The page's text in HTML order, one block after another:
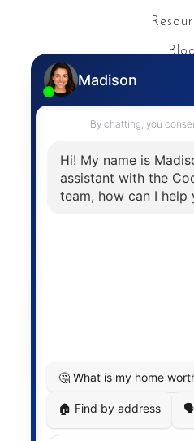
The trademarks MLS®,
the associated logos are
service for its members and
for its accuracy.